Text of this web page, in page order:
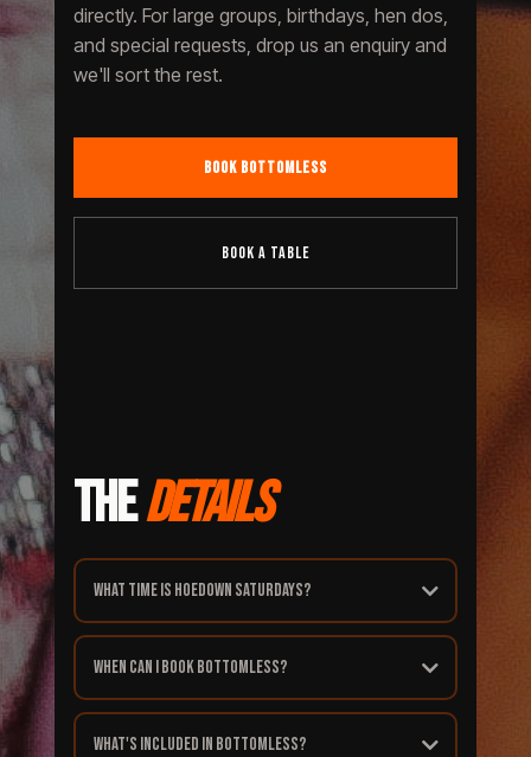
directly. For large groups, birthdays, hen dos,
and special requests, drop us an enquiry and
we'll sort the rest.
BOOK BOTTOMLESS
BOOK A TABLE
THEDETAILS
What time is Hoedown Saturdays?
When can I book bottomless?
What's included in bottomless?